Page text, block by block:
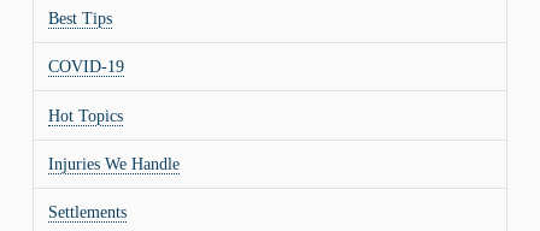
Best Tips
COVID-19
Hot Topics
Injuries We Handle
Settlements